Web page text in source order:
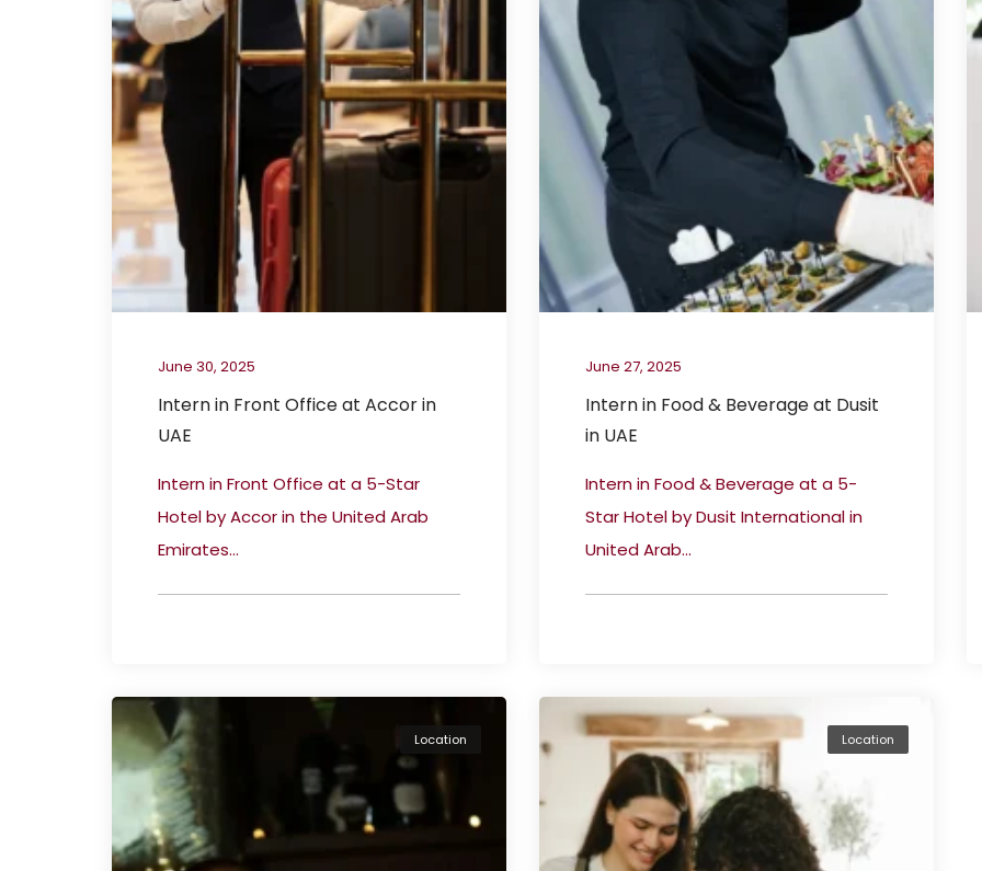
June 30, 2025
Intern in Front Office at Accor in
UAE
Intern in Front Office at a 5-Star
Hotel by Accor in the United Arab
Emirates...
June 27, 2025
Intern in Food & Beverage at Dusit
in UAE
Intern in Food & Beverage at a 5-
Star Hotel by Dusit International in
United Arab...
Location Location